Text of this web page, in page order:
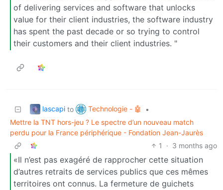
of delivering services and software that unlocks
value for their client industries, the software industry
has spent the past decade or so trying to control
their customers and their client industries. "
lascapi to Technologie - 🤖
•
Mettre la TNT hors-jeu ? Le spectre d’un nouveau match
perdu pour la France périphérique - Fondation Jean-Jaurès
1
· 3 months ago
«Il n’est pas exagéré de rapprocher cette situation
d’autres retraits de services publics que ces mêmes
territoires ont connus. La fermeture de guichets